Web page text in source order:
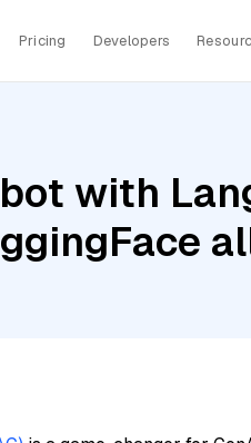
Pricing Developers
with